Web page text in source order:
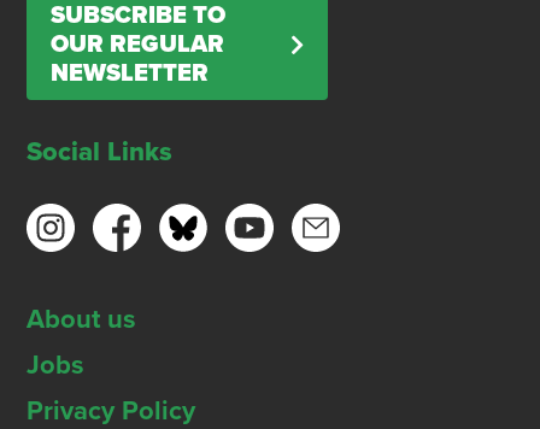
SUBSCRIBE TO
OUR REGULAR
NEWSLETTER
Social Links
About us
Jobs
Privacy Policy